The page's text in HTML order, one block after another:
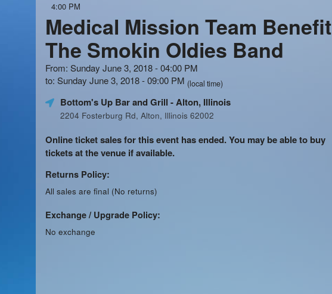
4:00 PM
Medical Mission Team Benefit
The Smokin Oldies Band
From: Sunday June 3, 2018 - 04:00 PM
to: Sunday June 3, 2018 - 09:00 PM (local time)
Bottom's Up Bar and Grill - Alton, Illinois
2204 Fosterburg Rd, Alton, Illinois 62002
Online ticket sales for this event has ended. You may be able to buy
tickets at the venue if available.
Returns Policy:
All sales are final (No returns)
Exchange / Upgrade Policy:
No exchange